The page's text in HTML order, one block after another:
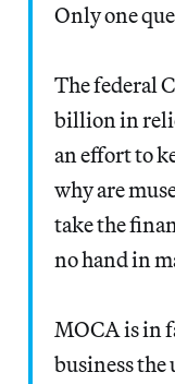
Only one
The federal
billion in
an effort to
why are
take the
no hand in
MOCA is in
business